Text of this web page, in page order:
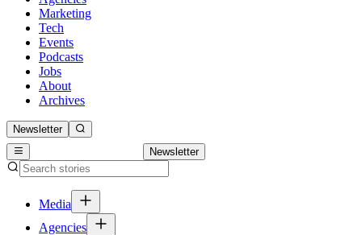
Marketing
Tech
Events
Podcasts
Jobs
About
Archives
Newsletter
Newsletter
Media
Agencies